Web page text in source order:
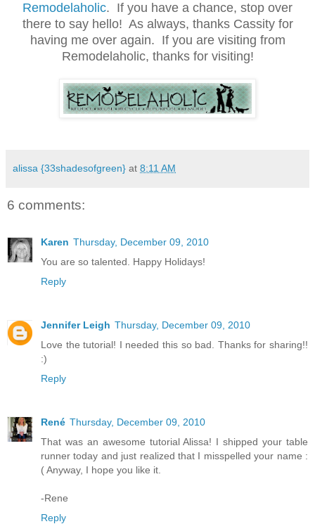
Remodelaholic. If you have a chance, stop over
there to say hello! As always, thanks Cassity for
having me over again. If you are visiting from
Remodelaholic, thanks for visiting!
alissa {33shadesofgreen} at 8:11 AM
6 comments:
Karen Thursday, December 09, 2010
You are so talented. Happy Holidays!
Reply
Jennifer Leigh Thursday, December 09, 2010
Love the tutorial! I needed this so bad. Thanks for sharing!!
:)
Reply
René Thursday, December 09, 2010
That was an awesome tutorial Alissa! I shipped your table
runner today and just realized that I misspelled your name :
( Anyway, I hope you like it.
-Rene
Reply